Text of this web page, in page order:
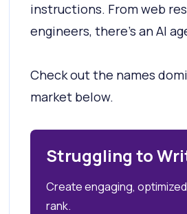
instructions. From web
engineers, there’s an AI
Check out the names
market below.
Struggling to
Create engaging,
rank.